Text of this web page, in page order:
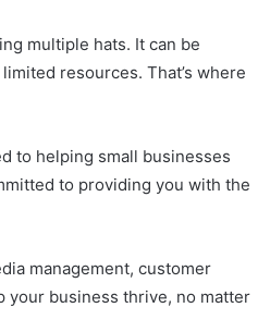
multiple hats. It can be
resources. That’s where
to helping small businesses
to providing you with the
management, customer
your business thrive, no matter